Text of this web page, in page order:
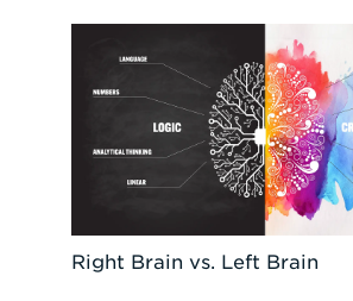
Right Brain vs. Left Brain